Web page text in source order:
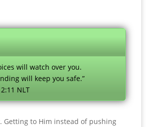
will watch over you.
will keep you safe.”
NLT
Getting to Him instead of pushing